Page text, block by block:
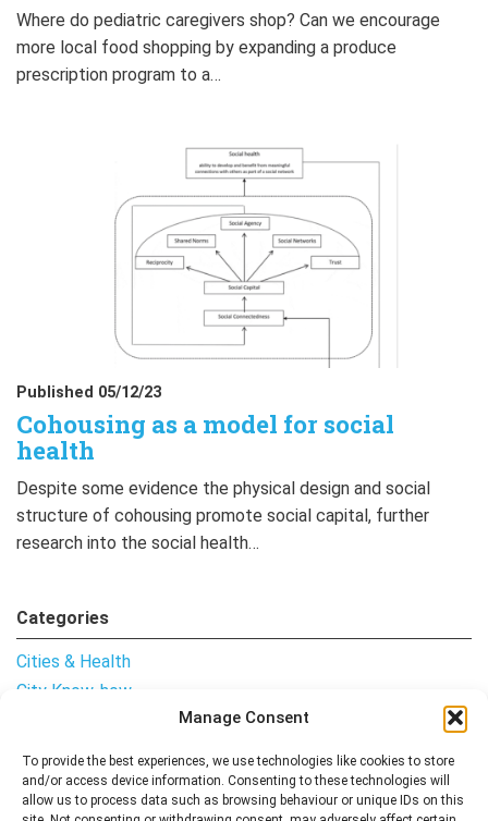
Manage Consent
To provide the best experiences, we use technologies like cookies to store
and/or access device information. Consenting to these technologies will
allow us to process data such as browsing behaviour or unique IDs on this
Where do pediatric caregivers shop? Can we encourage
more local food shopping by expanding a produce
prescription program to a…
Published 05/12/23
Cohousing as a model for social
health
Despite some evidence the physical design and social
structure of cohousing promote social capital, further
research into the social health…
Categories
Cities & Health
City Know-how
Uncategorised